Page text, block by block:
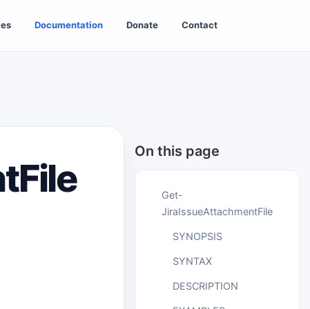
Documentation Donate Contact
On this page
Get-
JiraIssueAttachmentFile
SYNOPSIS
SYNTAX
DESCRIPTION